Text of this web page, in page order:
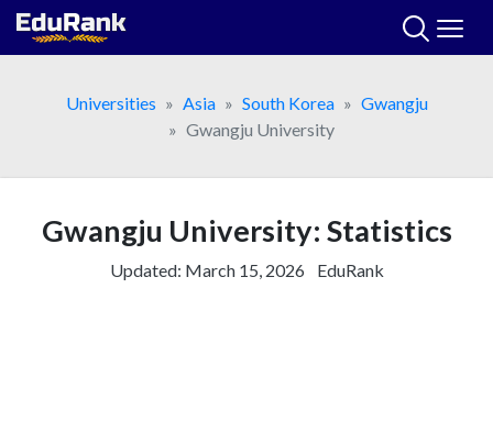
Skip
Universities
Asia South Korea
Gwangju
Gwangju University
Gwangju University: Statistics
Updated: March 15, 2026 EduRank